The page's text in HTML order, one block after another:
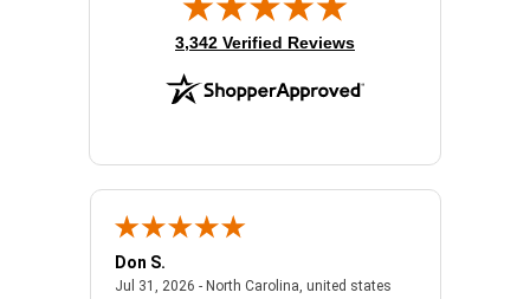
(opens in new tab)
3,342 Verified Reviews
- united states
Don S.
Jul 31, 2026 - North Carolina, united statesJuly 31, 2026 -